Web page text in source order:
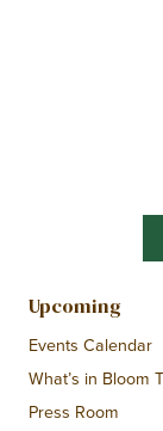
Upcoming
Events Calendar
What’s in Bloom
Press Room